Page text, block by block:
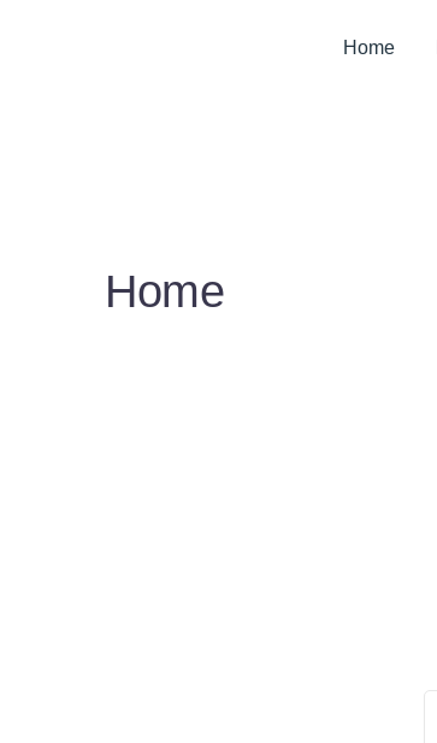
Home
Home